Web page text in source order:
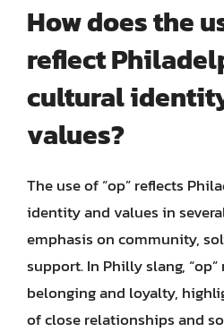
How does the
reflect
cultural
values?
The use of “op” reflects
identity and values in
emphasis on community,
support. In Philly slang,
belonging and loyalty,
of close relationships and